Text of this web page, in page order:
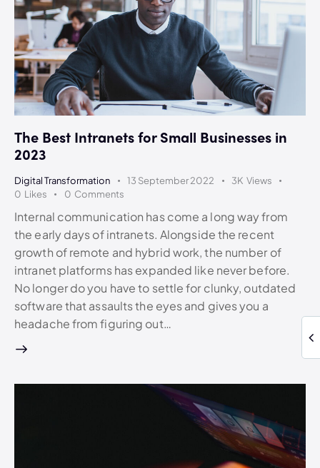
The Best Intranets for Small Businesses in
2023
Digital Transformation 13 September 2022 3K Views
0 Likes 0 Comments
Internal communication has come a long way from
the early days of intranets. Alongside the recent
growth of remote and hybrid work, the number of
intranet platforms has expanded like never before.
No longer do you have to settle for clunky, outdated
software that assaults the eyes and gives you a
headache from figuring out…